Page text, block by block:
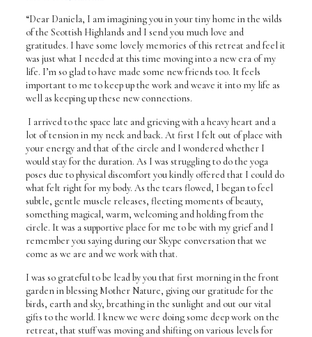
“Dear Daniela, I am imagining you in your tiny home in the wilds
of the Scottish Highlands and I send you much love and
gratitudes. I have some lovely memories of this retreat and feel it
was just what I needed at this time moving into a new era of my
life. I’m so glad to have made some new friends too. It feels
important to me to keep up the work and weave it into my life as
well as keeping up these new connections.
I arrived to the space late and grieving with a heavy heart and a
lot of tension in my neck and back. At first I felt out of place with
your energy and that of the circle and I wondered whether I
would stay for the duration. As I was struggling to do the yoga
poses due to physical discomfort you kindly offered that I could do
what felt right for my body. As the tears flowed, I began to feel
subtle, gentle muscle releases, fleeting moments of beauty,
something magical, warm, welcoming and holding from the
circle. It was a supportive place for me to be with my grief and I
remember you saying during our Skype conversation that we
come as we are and we work with that.
I was so grateful to be lead by you that first morning in the front
garden in blessing Mother Nature, giving our gratitude for the
birds, earth and sky, breathing in the sunlight and out our vital
gifts to the world. I knew we were doing some deep work on the
retreat, that stuff was moving and shifting on various levels for